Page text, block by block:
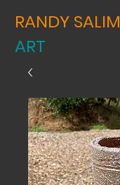
RANDY SALIM
ART